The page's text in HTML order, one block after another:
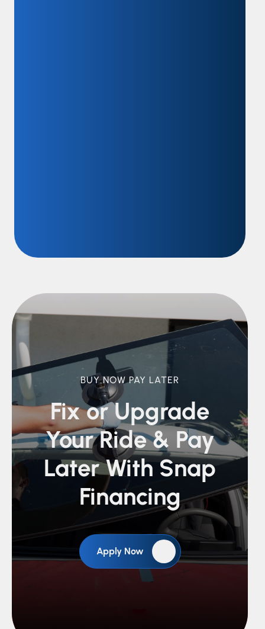
BUY NOW PAY LATER
Fix or Upgrade
Your Ride & Pay
Later With Snap
Financing
Apply Now